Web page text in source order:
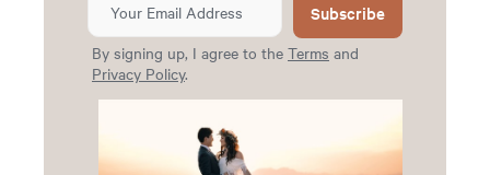
Subscribe
By signing up, I agree to the Terms and
Privacy Policy.